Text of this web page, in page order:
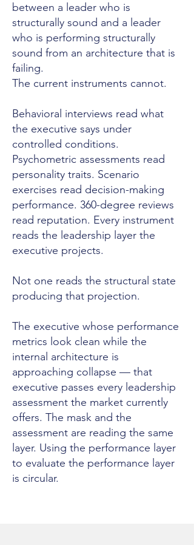
between a leader who is
structurally sound and a leader
who is performing structurally
sound from an architecture that is
failing.
The current instruments cannot.
Behavioral interviews read what
the executive says under
controlled conditions.
Psychometric assessments read
personality traits. Scenario
exercises read decision-making
performance. 360-degree reviews
read reputation. Every instrument
reads the leadership layer the
executive projects.
Not one reads the structural state
producing that projection.
The executive whose performance
metrics look clean while the
internal architecture is
approaching collapse — that
executive passes every leadership
assessment the market currently
offers. The mask and the
assessment are reading the same
layer. Using the performance layer
to evaluate the performance layer
is circular.